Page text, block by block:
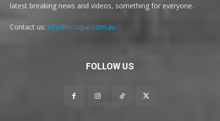
latest breaking news and videos, something for everyone.
Contact us: info@ocoque.com.au
FOLLOW US